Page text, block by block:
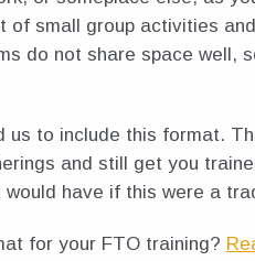
of small group activities
do not share space well,
us to include this format.
and still get you
have if this were a
for your FTO training?